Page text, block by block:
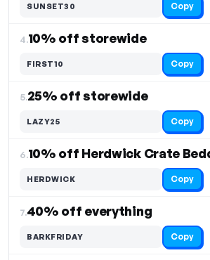
SUNSET30 Copy
4.10% off storewide
FIRST10 Copy
5.25% off storewide
LAZY25 Copy
6.10% off Herdwick Crate
HERDWICK Copy
7.40% off everything
BARKFRIDAY Copy